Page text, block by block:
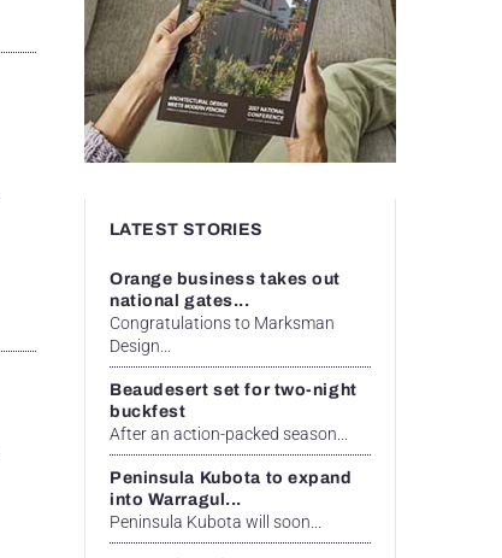
LATEST STORIES
Orange business takes out
national gates...
Congratulations to Marksman
Design...
Beaudesert set for two-night
buckfest
After an action-packed season...
Peninsula Kubota to expand
into Warragul...
Peninsula Kubota will soon...